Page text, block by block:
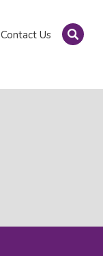
Contact Us